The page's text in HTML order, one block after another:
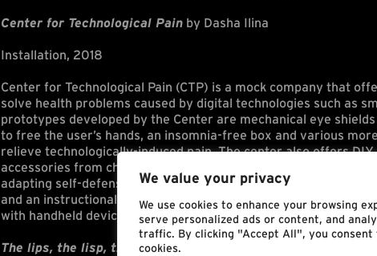
We value your privacy
We use cookies to enhance your browsing
serve personalized ads or content, and
traffic. By clicking "Accept All", you consent
cookies.
Center for Technological Pain by Dasha Ilina
Installation, 2018
Center for Technological Pain (CTP) is a mock company that
solve health problems caused by digital technologies such as
prototypes developed by the Center are mechanical eye
to free the user’s hands, an insomnia-free box and various
relieve technologically-induced pain. The center also offers
accessories from cheap materials. CTP further questions the
adapting self-defense techniques to fight this contemporary
and an instructional video. Center for Technological Pain
with handheld devices and their effects on the human body, as
The lips, the lisp, the slip of the tongue